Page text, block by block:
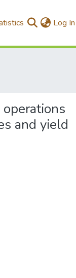
Log In
and yield